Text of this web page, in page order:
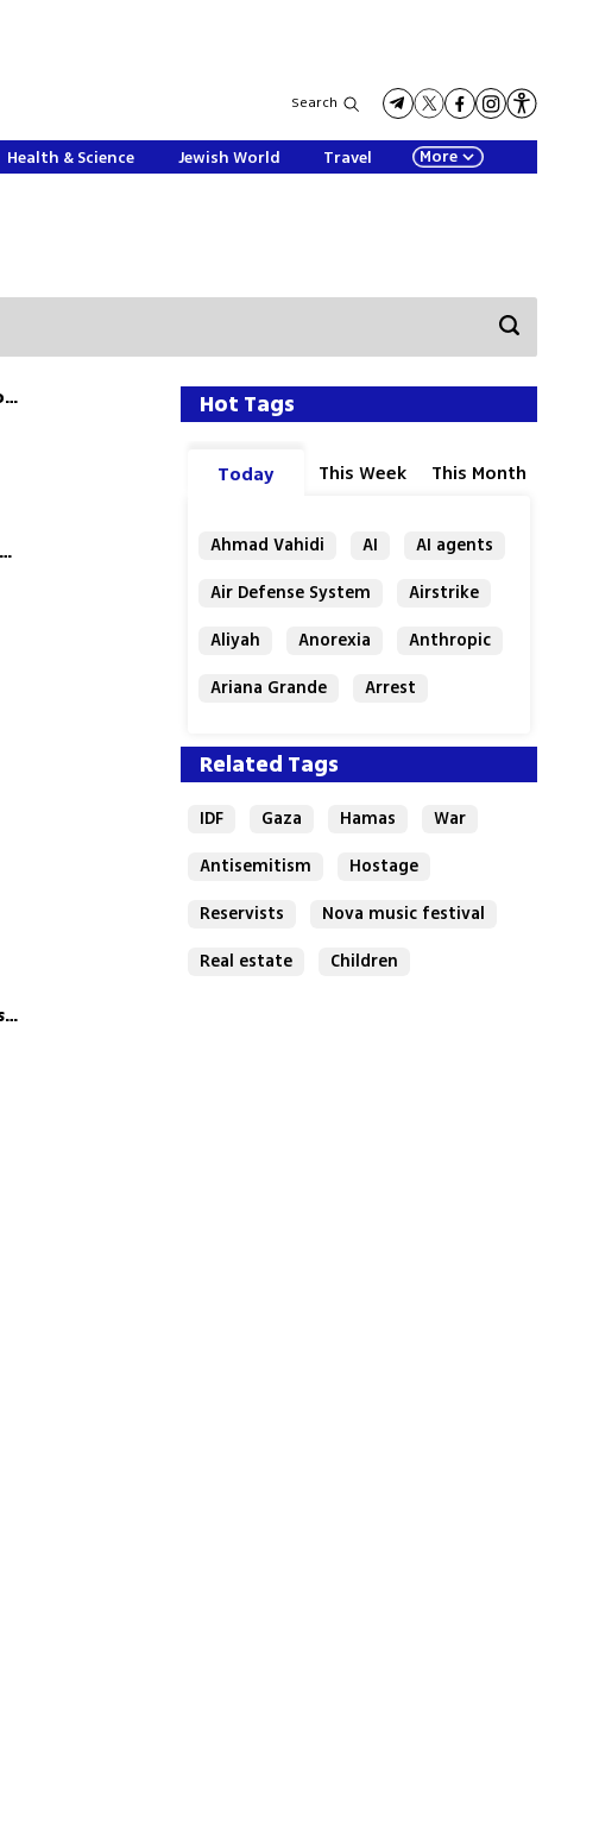
Search
Health & Science Jewish World Travel More
Her brother’s family was murdered on October 7. She stitched their clothes into art
‘Soulmates’: Israeli man found dead at grave of childhood friend murdered at Nova
Freed hostage Evyatar David reveals PTSD struggle, launches recovery fundraiser
Hot Tags
Today This Week This Month
Ahmad Vahidi AI
AI agents
Air Defense System
Airstrike
Aliyah
Anorexia
Anthropic
Ariana Grande
Arrest
Related Tags
IDF Gaza Hamas
War
Antisemitism
Hostage
Reservists
Nova music festival
Real estate
Children